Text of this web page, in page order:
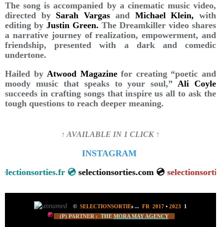
The song is accompanied by a cinematic music video,
directed by Sarah Vargas andMichael Klein, with
editing by Justin Green. The Dreamkiller video shares
a narrative journey of realization, empowerment, and
friendship, presented with a dark and comedic
undertone.
Hailed byAtwood Magazinefor creating “poetic and
moody music that speaks to your soul,”Ali Coyle
succeeds in crafting songs that inspire us all to ask the
tough questions to reach deeper meaning.
↑ AVAILABLE IN 1 CLICK ↑
INSTAGRAM
💿selectionsorties.com 💿
© SELECTIONSORTIEs ... FR 2017 • 2023
1
(P) PARTNER : THE MORA MAY AGENCY